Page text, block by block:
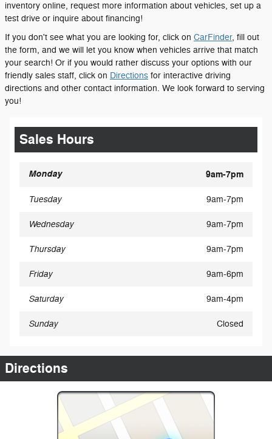
inventory online, request more information about vehicles, set up a
test drive or inquire about financing!
If you don't see what you are looking for, click on CarFinder, fill out
the form, and we will let you know when vehicles arrive that match
your search! Or if you would rather discuss your options with our
friendly sales staff, click on Directions for interactive driving
directions and other contact information. We look forward to serving
you!
Sales Hours
Monday 9am-7pm
Tuesday 9am-7pm
Wednesday 9am-7pm
Thursday 9am-7pm
Friday 9am-6pm
Saturday 9am-4pm
Sunday Closed
Directions